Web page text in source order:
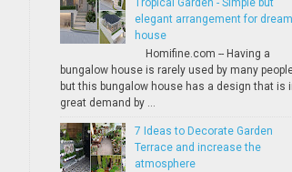
elegant arrangement for dream
house
Homifine.com -- Having a
bungalow house is rarely used by many
but this bungalow house has a design that is
great demand by ...
7 Ideas to Decorate Garden
Terrace and increase the
atmosphere